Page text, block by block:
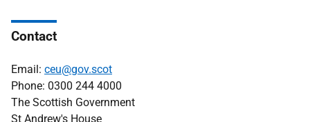
Contact
Email: ceu@gov.scot
Phone: 0300 244 4000
The Scottish Government
St Andrew's House